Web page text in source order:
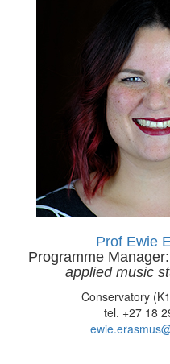
Prof Ewie
Programme
applied music
Conservatory
tel. +27 18